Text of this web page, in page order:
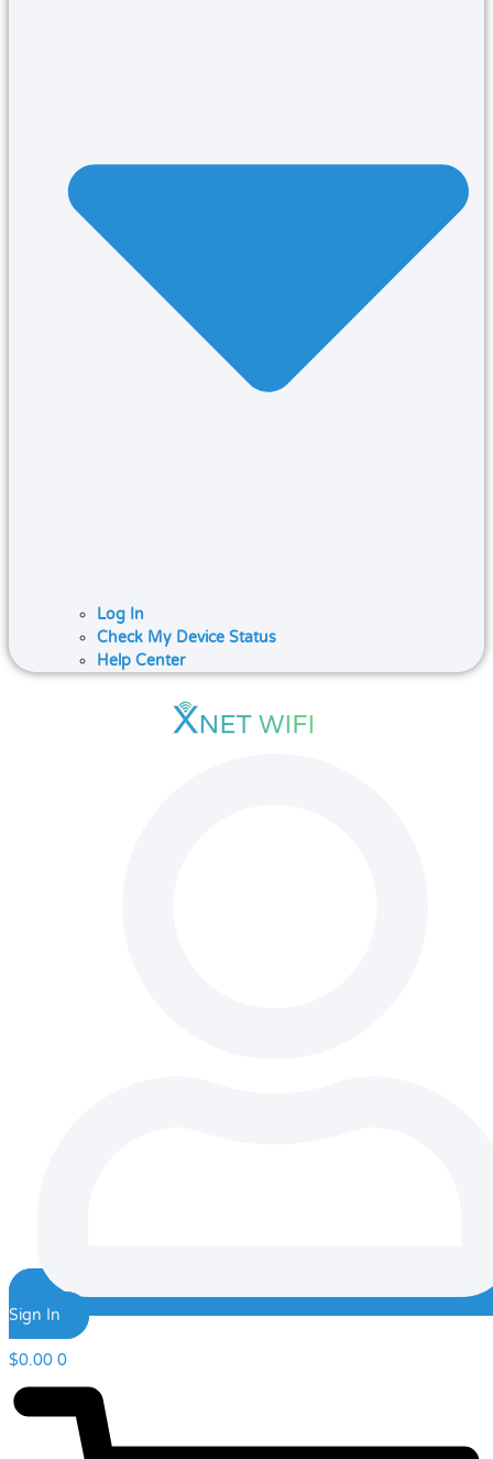
Log In
Check My Device Status
Help Center
Sign In
$0.00 0